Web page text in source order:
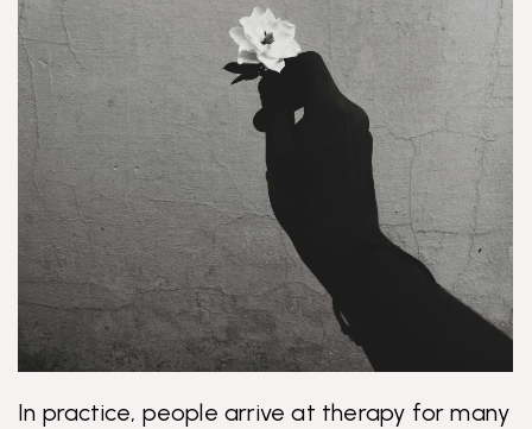
In practice, people arrive at therapy for many